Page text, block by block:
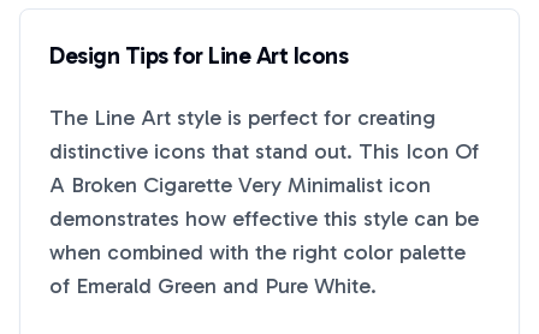
Design Tips for Line Art Icons
The Line Art style is perfect for creating
distinctive icons that stand out. This Icon Of
A Broken Cigarette Very Minimalist icon
demonstrates how effective this style can be
when combined with the right color palette
of Emerald Green and Pure White.